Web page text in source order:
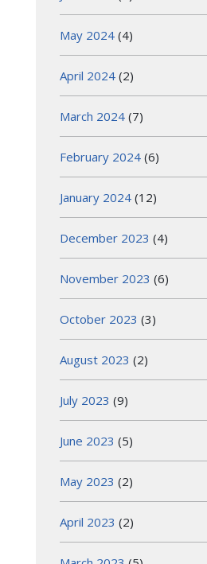
May 2024 (4)
April 2024 (2)
March 2024 (7)
February 2024 (6)
January 2024 (12)
December 2023 (4)
November 2023 (6)
October 2023 (3)
August 2023 (2)
July 2023 (9)
June 2023 (5)
May 2023 (2)
April 2023 (2)